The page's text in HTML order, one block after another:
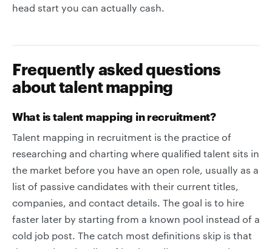
head start you can actually cash.
Frequently asked questions
about talent mapping
What is talent mapping in recruitment?
Talent mapping in recruitment is the practice of
researching and charting where qualified talent sits in
the market before you have an open role, usually as a
list of passive candidates with their current titles,
companies, and contact details. The goal is to hire
faster later by starting from a known pool instead of a
cold job post. The catch most definitions skip is that